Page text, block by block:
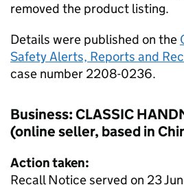
removed the product listing.
Details were published on the
Safety Alerts, Reports and
case number 2208-0236.
Business: CLASSIC
(online seller, based in
Action taken:
Recall Notice served on 23